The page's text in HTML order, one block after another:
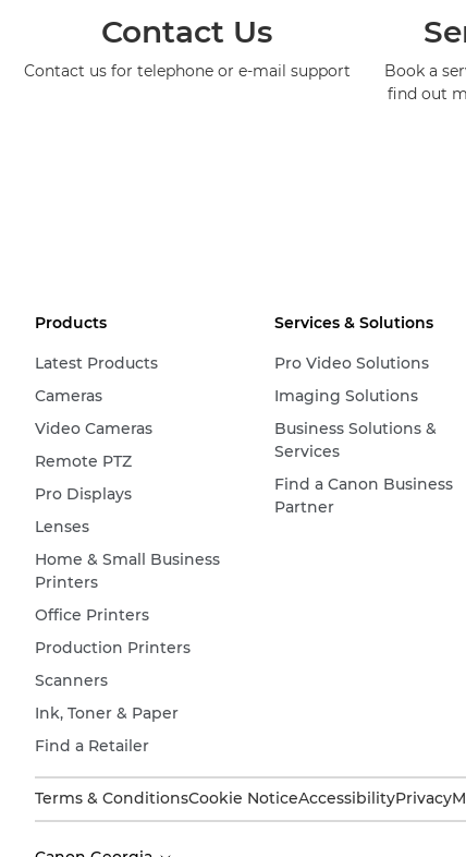
Contact Us
Contact us for telephone or e-mail support
Book a
find out
Products
Latest Products
Cameras
Video Cameras
Remote PTZ
Pro Displays
Lenses
Home & Small Business
Printers
Office Printers
Production Printers
Scanners
Ink, Toner & Paper
Find a Retailer
Services & Solutions
Pro Video Solutions
Imaging Solutions
Business Solutions &
Services
Find a Canon Business
Partner
Terms & ConditionsCookie NoticeAccessibilityPrivacy